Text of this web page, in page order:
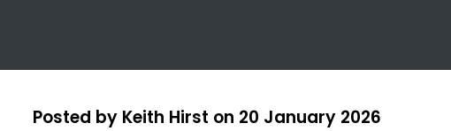
Posted by Keith Hirst on 20 January 2026